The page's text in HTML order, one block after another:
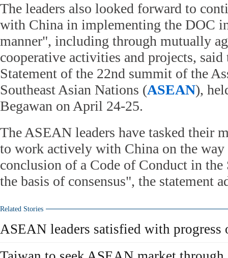
The leaders also looked forward to
with China in implementing the DOC
manner", including through mutually
cooperative activities and projects, said
Statement of the 22nd summit of the
Southeast Asian Nations (ASEAN),
Begawan on April 24-25.
The ASEAN leaders have tasked their
to work actively with China on the
conclusion of a Code of Conduct in the
the basis of consensus", the statement
Related Stories
ASEAN leaders satisfied with progress